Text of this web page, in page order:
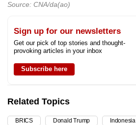
Source: CNA/da(ao)
Sign up for our newsletters
Get our pick of top stories and thought-
provoking articles in your inbox
Subscribe here
Related Topics
BRICS Donald Trump Indonesia